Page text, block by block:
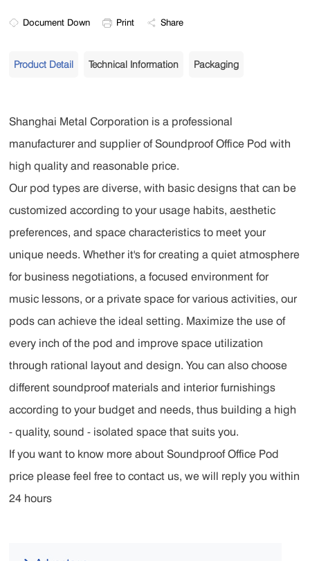
Document Down Print Share
Product Detail Technical Information Packaging
Shanghai Metal Corporation is a professional
manufacturer and supplier of Soundproof Office Pod with
high quality and reasonable price.
Our pod types are diverse, with basic designs that can be
customized according to your usage habits, aesthetic
preferences, and space characteristics to meet your
unique needs. Whether it's for creating a quiet atmosphere
for business negotiations, a focused environment for
music lessons, or a private space for various activities, our
pods can achieve the ideal setting. Maximize the use of
every inch of the pod and improve space utilization
through rational layout and design. You can also choose
different soundproof materials and interior furnishings
according to your budget and needs, thus building a high
- quality, sound - isolated space that suits you.
If you want to know more about Soundproof Office Pod
price please feel free to contact us, we will reply you within
24 hours